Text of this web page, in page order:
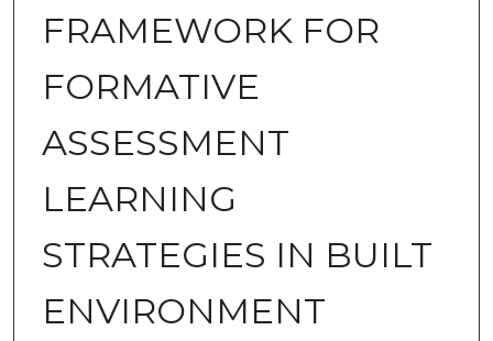
FRAMEWORK FOR
FORMATIVE
ASSESSMENT
LEARNING
STRATEGIES IN BUILT
ENVIRONMENT